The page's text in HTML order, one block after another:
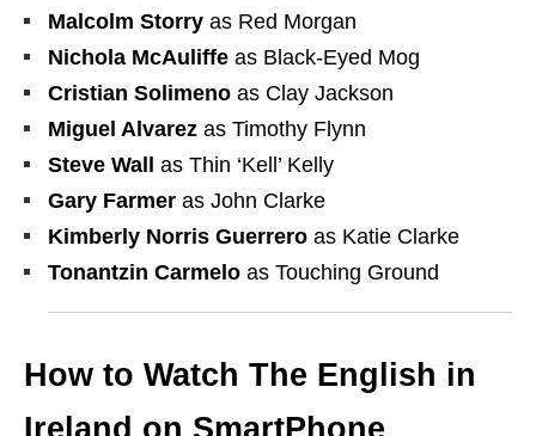
Malcolm Storry as Red Morgan
Nichola McAuliffe as Black-Eyed Mog
Cristian Solimeno as Clay Jackson
Miguel Alvarez as Timothy Flynn
Steve Wall
as Thin ‘Kell’ Kelly
Gary Farmer as John Clarke
Kimberly Norris Guerrero as Katie Clarke
Tonantzin Carmelo as Touching Ground
How to Watch The English in